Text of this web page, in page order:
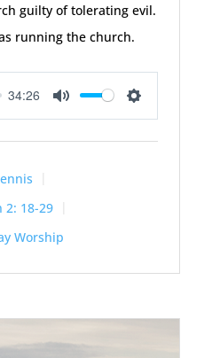
guilty of tolerating evil.
running the church.
34:26
Mute Settings
2: 18-29
Worship